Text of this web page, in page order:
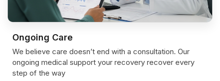
Ongoing Care
We believe care doesn’t end with a consultation. Our
ongoing medical support your recovery recover every
step of the way